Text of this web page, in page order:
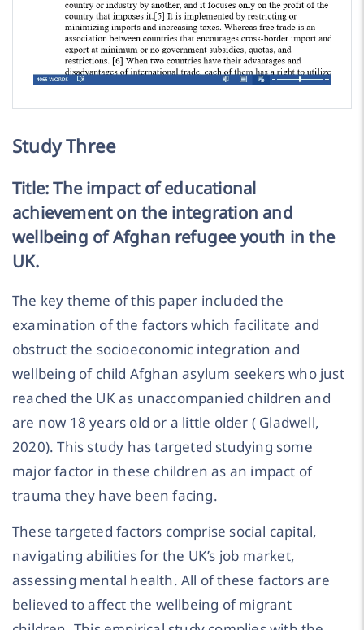
Study Three
Title: The impact of educational
achievement on the integration and
wellbeing of Afghan refugee youth in the
UK.
The key theme of this paper included the
examination of the factors which facilitate and
obstruct the socioeconomic integration and
wellbeing of child Afghan asylum seekers who just
reached the UK as unaccompanied children and
are now 18 years old or a little older ( Gladwell,
2020). This study has targeted studying some
major factor in these children as an impact of
trauma they have been facing.
These targeted factors comprise social capital,
navigating abilities for the UK’s job market,
assessing mental health. All of these factors are
believed to affect the wellbeing of migrant